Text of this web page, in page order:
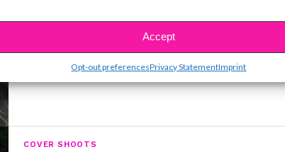
Accept
Opt-out preferencesPrivacy StatementImprint
star making her big screen debut in Where the...
COVER SHOOTS